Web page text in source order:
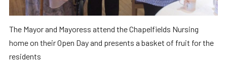
The Mayor and Mayoress attend the Chapelfields Nursing
home on their Open Day and presents a basket of fruit for the
residents